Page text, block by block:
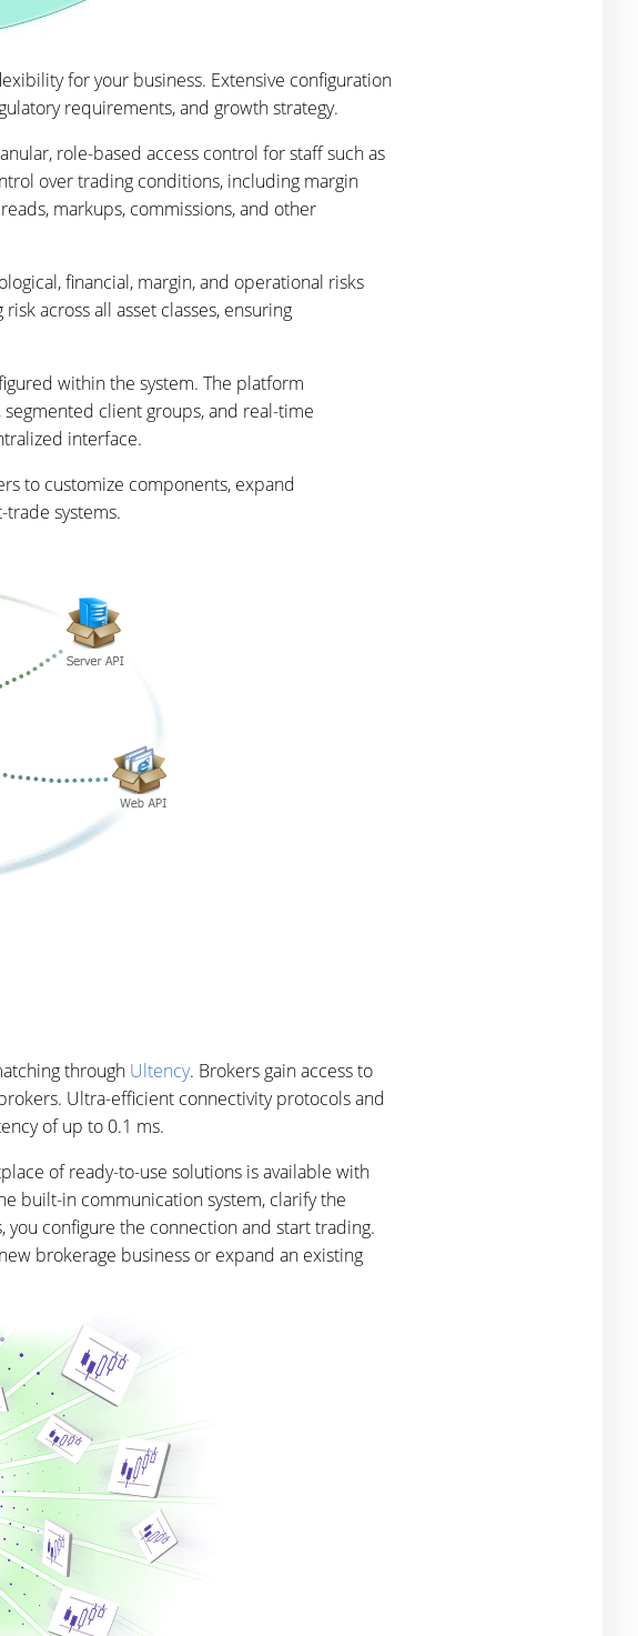
for your business. Extensive configuration
requirements, and growth strategy.
role-based access control for staff such as
over trading conditions, including margin
markups, commissions, and other
financial, margin, and operational risks
across all asset classes, ensuring
within the system. The platform
client groups, and real-time
interface.
to customize components, expand
systems.
through Ultency. Brokers gain access to
Ultra-efficient connectivity protocols and
of up to 0.1 ms.
of ready-to-use solutions is available with
built-in communication system, clarify the
configure the connection and start trading.
brokerage business or expand an existing